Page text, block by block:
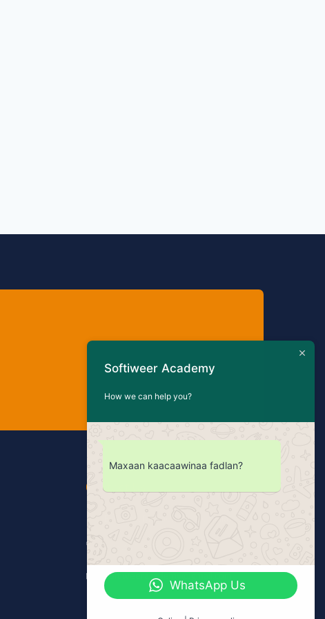
Contact Us
softiweeracademy@gmail.com
Softiweer Academy
How we can help you?
Maxaan kaacaawinaa fadlan?
WhatsApp Us